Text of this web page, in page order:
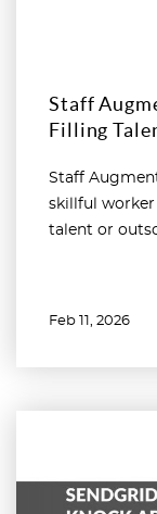
Staff
Filling
Staff
skillful
talent or
Feb 11, 2026